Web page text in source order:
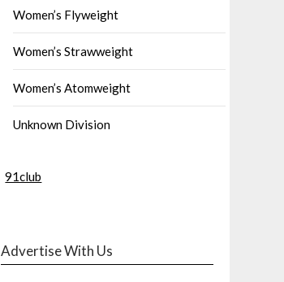
Women’s Flyweight
Women’s Strawweight
Women’s Atomweight
Unknown Division
91club
Advertise With Us